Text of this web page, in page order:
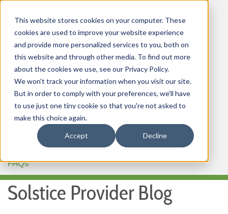
This website stores cookies on your computer. These
cookies are used to improve your website experience
and provide more personalized services to you, both on
this website and through other media. To find out more
about the cookies we use, see our Privacy Policy.
We won't track your information when you visit our site.
But in order to comply with your preferences, we'll have
to use just one tiny cookie so that you're not asked to
make this choice again.
Accept Decline
HOME
OUR PRODUCTS
MEMBER PORTAL
WELLNESS
FAQs
Solstice Provider Blog